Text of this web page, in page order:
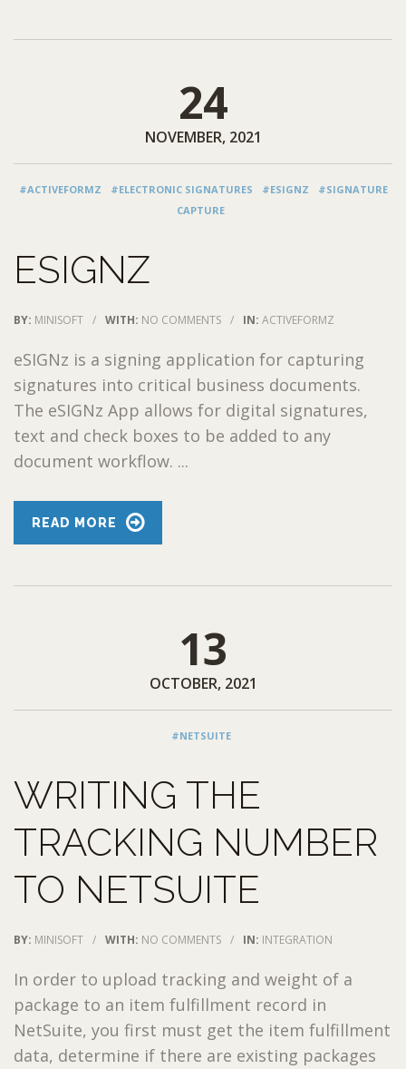
24
NOVEMBER, 2021
#ACTIVEFORMZ #ELECTRONIC SIGNATURES #ESIGNZ
#SIGNATURE
CAPTURE
ESIGNZ
BY: MINISOFT / WITH: NO COMMENTS / IN: ACTIVEFORMZ
eSIGNz is a signing application for capturing
signatures into critical business documents.
The eSIGNz App allows for digital signatures,
text and check boxes to be added to any
document workflow. ...
READ MORE
13
OCTOBER, 2021
#NETSUITE
WRITING THE
TRACKING NUMBER
TO NETSUITE
BY: MINISOFT / WITH: NO COMMENTS / IN: INTEGRATION
In order to upload tracking and weight of a
package to an item fulfillment record in
NetSuite, you first must get the item fulfillment
data, determine if there are existing packages